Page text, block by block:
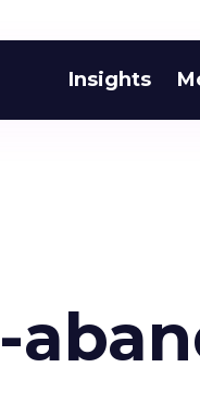
Insights